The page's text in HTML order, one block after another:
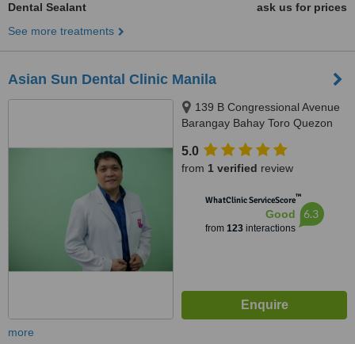
Dental Sealant
ask us for prices
See more treatments
Asian Sun Dental Clinic Manila
139 B Congressional Avenue
Barangay Bahay Toro Quezon
City, 1400
5.0
from 1 verified review
WhatClinic ServiceScore™
Good
from 123interactions
6.3
more